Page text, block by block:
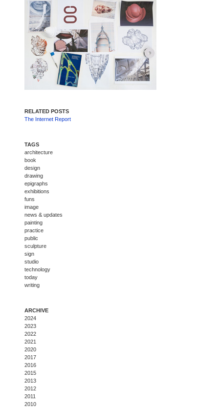
RELATED POSTS
The Internet Report
TAGS
architecture
book
design
drawing
epigraphs
exhibitions
funs
image
news & updates
painting
practice
public
sculpture
sign
studio
technology
today
writing
ARCHIVE
2024
2023
2022
2021
2020
2017
2016
2015
2013
2012
2011
2010